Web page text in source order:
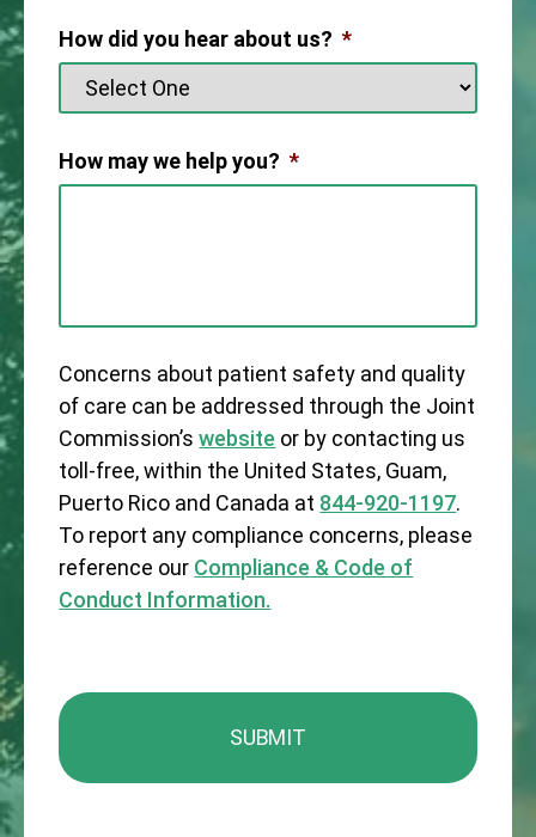
How did you hear about us? *
How may we help you? *
Concerns about patient safety and quality
of care can be addressed through the Joint
Commission’swebsite or by contacting us
toll-free, within the United States, Guam,
Puerto Rico and Canada at 844-920-1197.
To report any compliance concerns, please
reference our Compliance & Code of
Conduct Information.